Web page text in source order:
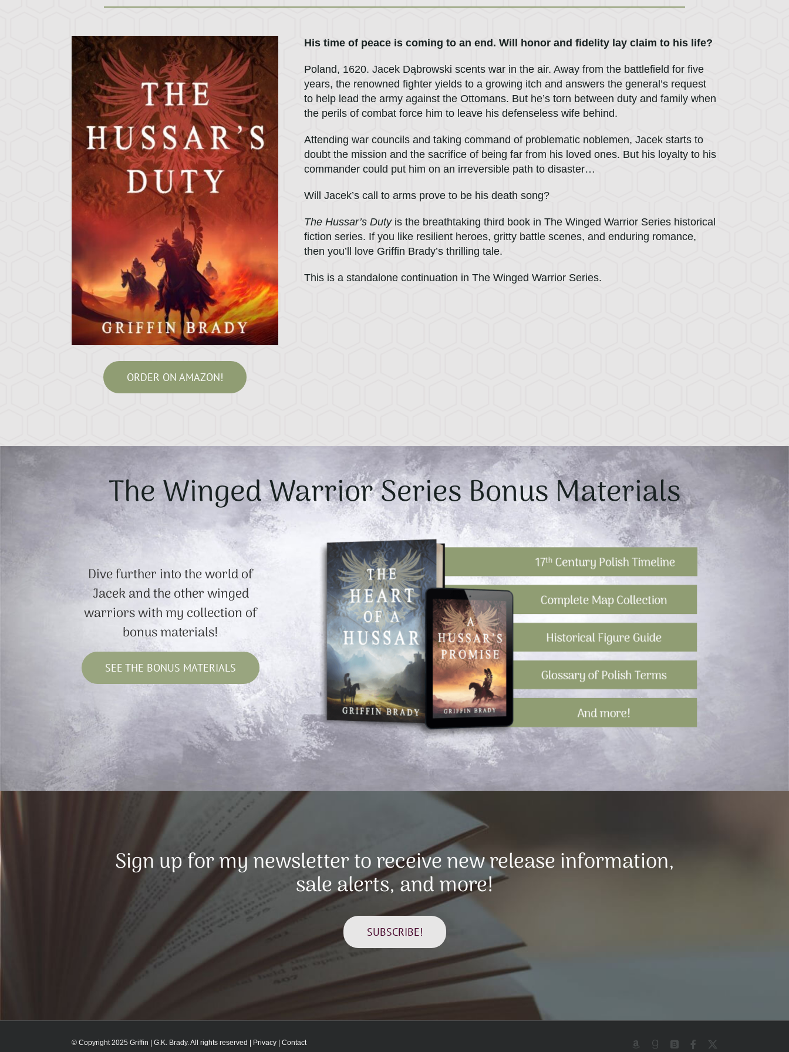
ORDER ON AMAZON!
His time of peace is coming to an end. Will honor and fidelity lay claim to his life?
Poland, 1620. Jacek Dąbrowski scents war in the air. Away from the battlefield for five
years, the renowned fighter yields to a growing itch and answers the general’s request
to help lead the army against the Ottomans. But he’s torn between duty and family when
the perils of combat force him to leave his defenseless wife behind.
Attending war councils and taking command of problematic noblemen, Jacek starts to
doubt the mission and the sacrifice of being far from his loved ones. But his loyalty to his
commander could put him on an irreversible path to disaster…
Will Jacek’s call to arms prove to be his death song?
The Hussar’s Dutyis the breathtaking third book in The Winged Warrior Series historical
fiction series. If you like resilient heroes, gritty battle scenes, and enduring romance,
then you’ll love Griffin Brady’s thrilling tale.
This is a standalone continuation in The Winged Warrior Series.
The Winged Warrior Series Bonus Materials
Dive further into the world of
Jacek and the other winged
warriors with my collection of
bonus materials!
SEE THE BONUS MATERIALS
Sign up for my newsletter to receive new release information,
sale alerts, and more!
SUBSCRIBE!
© Copyright 2025 Griffin | G.K. Brady. All rights reserved | Privacy Contact AmazonGoodreadsBookBubFacebook